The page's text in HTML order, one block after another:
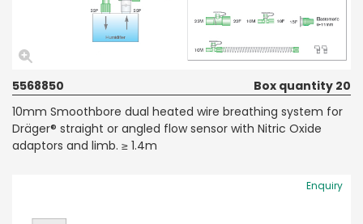
5568850
Box quantity 20
10mm Smoothbore dual heated wire breathing system for
Dräger® straight or angled flow sensor with Nitric Oxide
adaptors and limb. ≥ 1.4m
Enquiry